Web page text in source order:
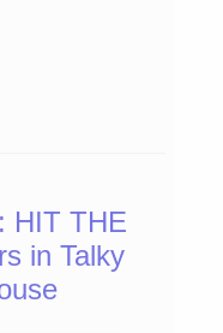
HIT THE
in Talky